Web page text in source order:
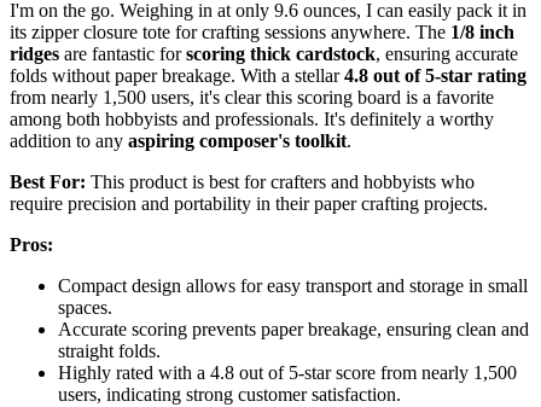
I'm on the go. Weighing in at only 9.6 ounces, I can easily pack it in
its zipper closure tote for crafting sessions anywhere. The 1/8 inch
ridges are fantastic forscoring thick cardstock, ensuring accurate
folds without paper breakage. With a stellar4.8 out of 5-star rating
from nearly 1,500 users, it's clear this scoring board is a favorite
among both hobbyists and professionals. It's definitely a worthy
addition to any aspiring composer's toolkit.
Best For: This product is best for crafters and hobbyists who
require precision and portability in their paper crafting projects.
Pros:
Compact design allows for easy transport and storage in small
spaces.
Accurate scoring prevents paper breakage, ensuring clean and
straight folds.
Highly rated with a 4.8 out of 5-star score from nearly 1,500
users, indicating strong customer satisfaction.